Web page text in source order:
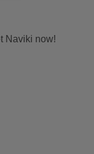
Naviki now!